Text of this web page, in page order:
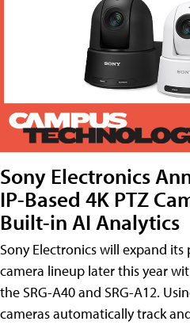
Sony Electronics
IP-Based 4K PTZ
Built-in AI Analytics
Sony Electronics will expand
camera lineup later this year
the SRG-A40 and SRG-A12.
cameras automatically track